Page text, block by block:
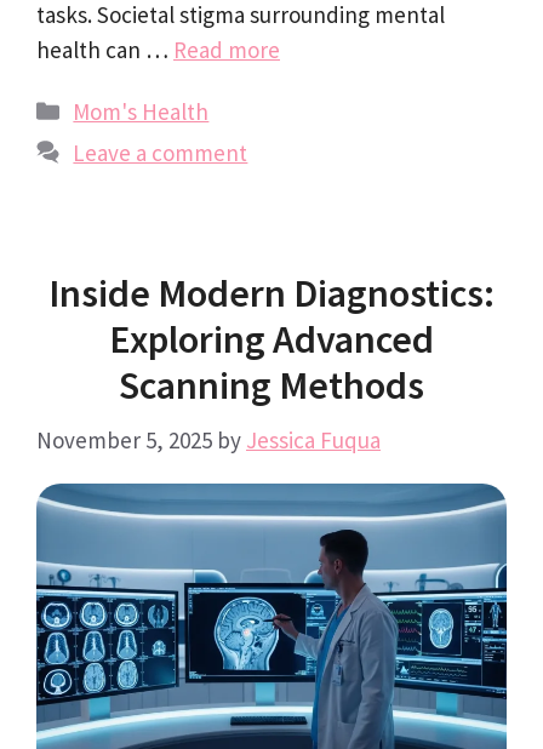
tasks. Societal stigma surrounding mental
health can … Read more
Categories
Mom's Health
Leave a comment
Inside Modern Diagnostics:
Exploring Advanced
Scanning Methods
November 5, 2025 by Jessica Fuqua